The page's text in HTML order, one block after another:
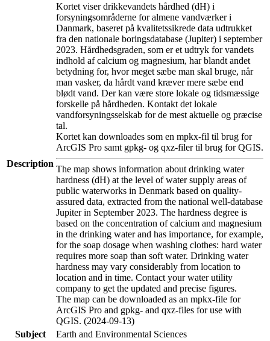
Description
Kortet viser drikkevandets hårdhed (dH) i
forsyningsområderne for almene vandværker i
Danmark, baseret på kvalitetssikrede data udtrukket
fra den nationale boringsdatabase (Jupiter) i september
2023. Hårdhedsgraden, som er et udtryk for vandets
indhold af calcium og magnesium, har blandt andet
betydning for, hvor meget sæbe man skal bruge, når
man vasker, da hårdt vand kræver mere sæbe end
blødt vand. Der kan være store lokale og tidsmæssige
forskelle på hårdheden. Kontakt det lokale
vandforsyningsselskab for de mest aktuelle og præcise
tal.
Kortet kan downloades som en mpkx-fil til brug for
ArcGIS Pro samt gpkg- og qxz-filer til brug for QGIS.
The map shows information about drinking water
hardness (dH) at the level of water supply areas of
public waterworks in Denmark based on quality-
assured data, extracted from the national well-database
Jupiter in September 2023. The hardness degree is
based on the concentration of calcium and magnesium
in the drinking water and has importance, for example,
for the soap dosage when washing clothes: hard water
requires more soap than soft water. Drinking water
hardness may vary considerably from location to
location and in time. Contact your water utility
company to get the updated and precise figures.
The map can be downloaded as an mpkx-file for
ArcGIS Pro and gpkg- and qxz-files for use with
QGIS. (2024-09-13)
Subject
Earth and Environmental Sciences